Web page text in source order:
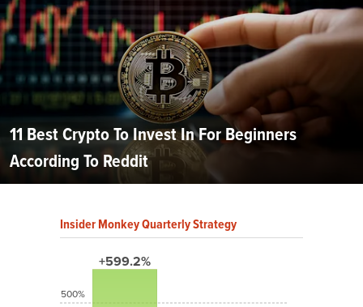
11 Best Crypto To Invest In For Beginners
According To Reddit
Insider Monkey Quarterly Strategy
+599.2%
500%